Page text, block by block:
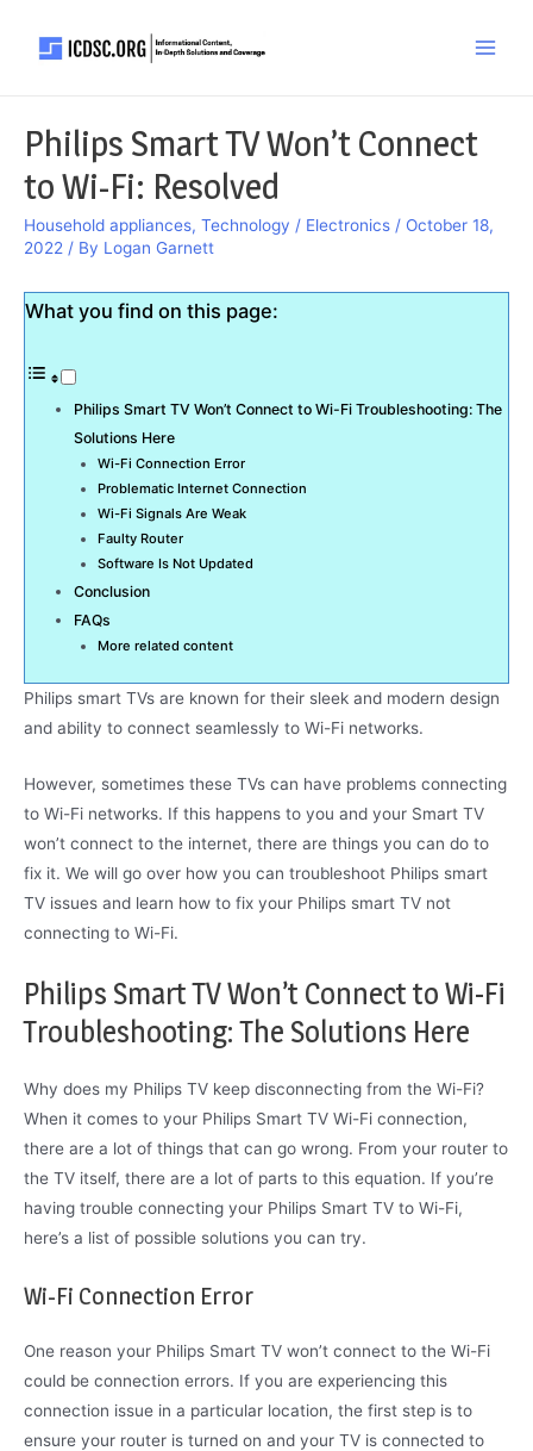
Philips Smart TV Won’t Connect
to Wi-Fi: Resolved
Household appliances, Technology / Electronics / October 18,
2022 / By Logan Garnett
What you find on this page:
Philips Smart TV Won’t Connect to Wi-Fi Troubleshooting: The
Solutions Here
Wi-Fi Connection Error
Problematic Internet Connection
Wi-Fi Signals Are Weak
Faulty Router
Software Is Not Updated
Conclusion
FAQs
More related content
Philips smart TVs are known for their sleek and modern design
and ability to connect seamlessly to Wi-Fi networks.
However, sometimes these TVs can have problems connecting
to Wi-Fi networks. If this happens to you and your Smart TV
won’t connect to the internet, there are things you can do to
fix it. We will go over how you can troubleshoot Philips smart
TV issues and learn how to fix your Philips smart TV not
connecting to Wi-Fi.
Philips Smart TV Won’t Connect to Wi-Fi
Troubleshooting: The Solutions Here
Why does my Philips TV keep disconnecting from the Wi-Fi?
When it comes to your Philips Smart TV Wi-Fi connection,
there are a lot of things that can go wrong. From your router to
the TV itself, there are a lot of parts to this equation. If you’re
having trouble connecting your Philips Smart TV to Wi-Fi,
here’s a list of possible solutions you can try.
Wi-Fi Connection Error
One reason your Philips Smart TV won’t connect to the Wi-Fi
could be connection errors. If you are experiencing this
connection issue in a particular location, the first step is to
ensure your router is turned on and your TV is connected to